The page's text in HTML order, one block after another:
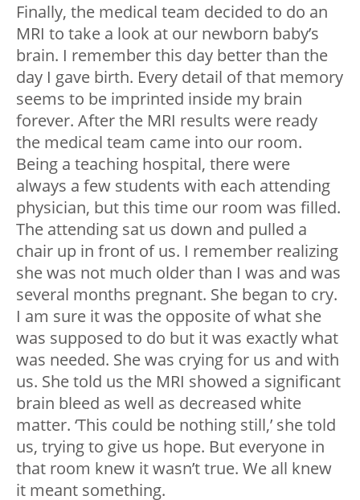
Finally, the medical team decided to do an
MRI to take a look at our newborn baby’s
brain. I remember this day better than the
day I gave birth. Every detail of that memory
seems to be imprinted inside my brain
forever. After the MRI results were ready
the medical team came into our room.
Being a teaching hospital, there were
always a few students with each attending
physician, but this time our room was filled.
The attending sat us down and pulled a
chair up in front of us. I remember realizing
she was not much older than I was and was
several months pregnant. She began to cry.
I am sure it was the opposite of what she
was supposed to do but it was exactly what
was needed. She was crying for us and with
us. She told us the MRI showed a significant
brain bleed as well as decreased white
matter. ‘This could be nothing still,’ she told
us, trying to give us hope. But everyone in
that room knew it wasn’t true. We all knew
it meant something.